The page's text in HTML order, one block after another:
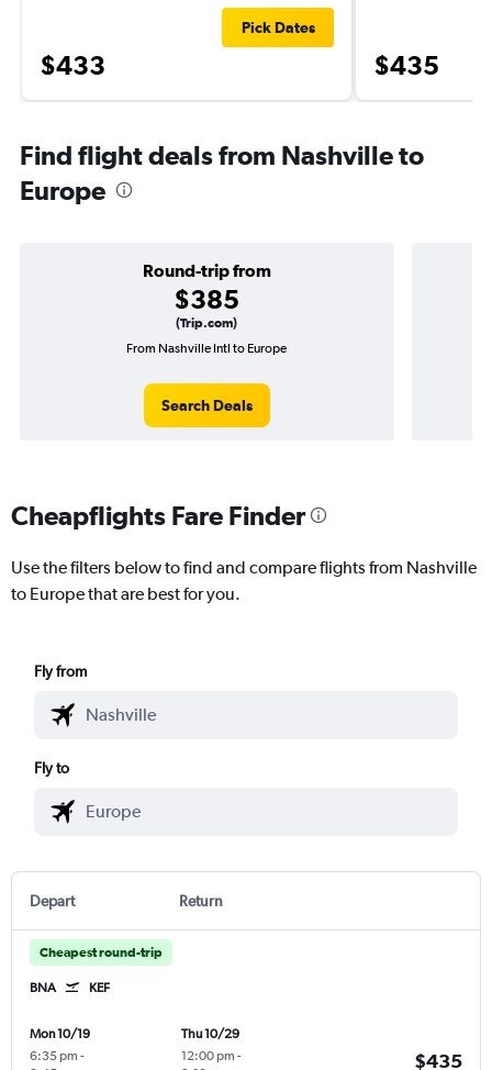
$433
Pick Dates
$435
Find flight deals from Nashville to
Europe
Round-trip from
$385
(Trip.com)
From Nashville Intl to Europe
Search Deals
Cheapflights Fare Finder
Use the filters below to find and compare flights from Nashville
to Europe that are best for you.
Fly from
Fly to
Depart Return
Cheapest round-trip
BNA KEF
Mon 10/19
6:35 pm -
Thu 10/29
12:00 pm -
$435